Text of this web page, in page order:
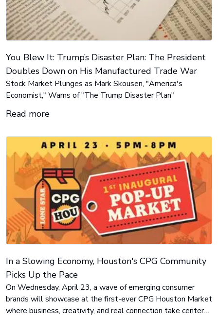
You Blew It: Trump’s Disaster Plan: The President
Doubles Down on His Manufactured Trade War
Stock Market Plunges as Mark Skousen, "America's
Economist," Warns of "The Trump Disaster Plan"
Read more
In a Slowing Economy, Houston's CPG Community
Picks Up the Pace
On Wednesday, April 23, a wave of emerging consumer
brands will showcase at the first-ever CPG Houston Market
where business, creativity, and real connection take center